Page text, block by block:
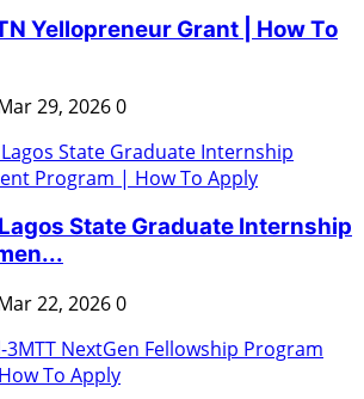
Yellopreneur Grant | How To
29, 20260
State Graduate Internship
22, 20260